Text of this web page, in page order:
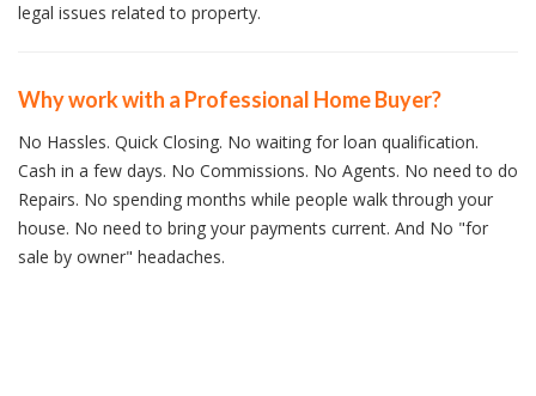
legal issues related to property.
Why work with a Professional Home Buyer?
No Hassles. Quick Closing. No waiting for loan qualification.
Cash in a few days. No Commissions. No Agents. No need to do
Repairs. No spending months while people walk through your
house. No need to bring your payments current. And No "for
sale by owner" headaches.